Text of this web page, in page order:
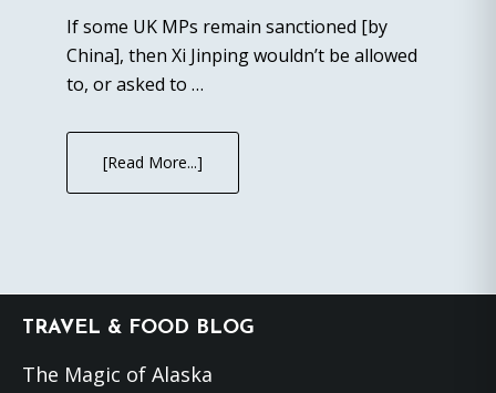
If some UK MPs remain sanctioned [by
China], then Xi Jinping wouldn’t be allowed
to, or asked to …
[Read More...]
Footer
TRAVEL & FOOD BLOG
The Magic of Alaska